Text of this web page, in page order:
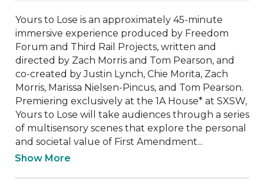
Yours to Lose is an approximately 45-minute
immersive experience produced by Freedom
Forum and Third Rail Projects, written and
directed by Zach Morris and Tom Pearson, and
co-created by Justin Lynch, Chie Morita, Zach
Morris, Marissa Nielsen-Pincus, and Tom Pearson.
Premiering exclusively at the 1A House* at SXSW,
Yours to Lose will take audiences through a series
of multisensory scenes that explore the personal
and societal value of First Amendment...
Show More